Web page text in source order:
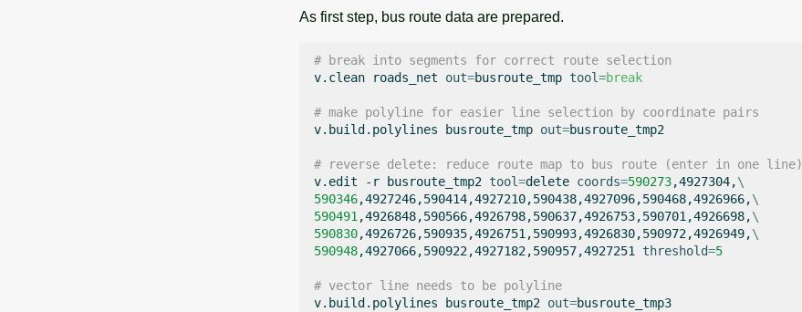
As first step, bus route data are prepared.
# break into segments for correct route selection
v.clean
roads_net out=busroute_tmp tool=break
# make polyline for easier line selection by coordinate pairs
v.build.polylines
busroute_tmp out=busroute_tmp2
# reverse delete: reduce route map to bus route (enter in one line)
v.edit
-r busroute_tmp2 tool=delete coords=590273,4927304,\
590346,4927246,590414,4927210,590438,4927096,590468,4926966,\
590491,4926848,590566,4926798,590637,4926753,590701,4926698,\
590830,4926726,590935,4926751,590993,4926830,590972,4926949,\
590948,4927066,590922,4927182,590957,4927251 threshold=5
# vector line needs to be polyline
v.build.polylines
busroute_tmp2 out=busroute_tmp3